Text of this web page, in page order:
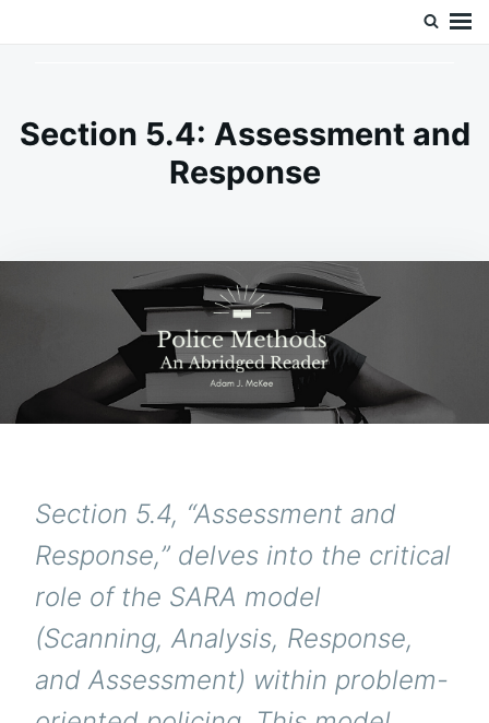
Section 5.4: Assessment and
Response
Section 5.4, “Assessment and
Response,” delves into the critical
role of the SARA model
(Scanning, Analysis, Response,
and Assessment) within problem-